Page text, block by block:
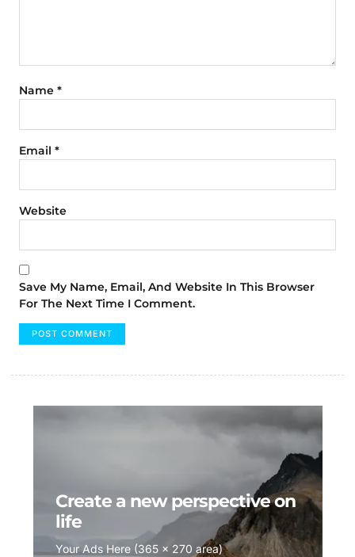
Name *
Email *
Website
Save My Name, Email, And Website In This Browser
For The Next Time I Comment.
Create a new perspective on
life
Your Ads Here (365 x 270 area)